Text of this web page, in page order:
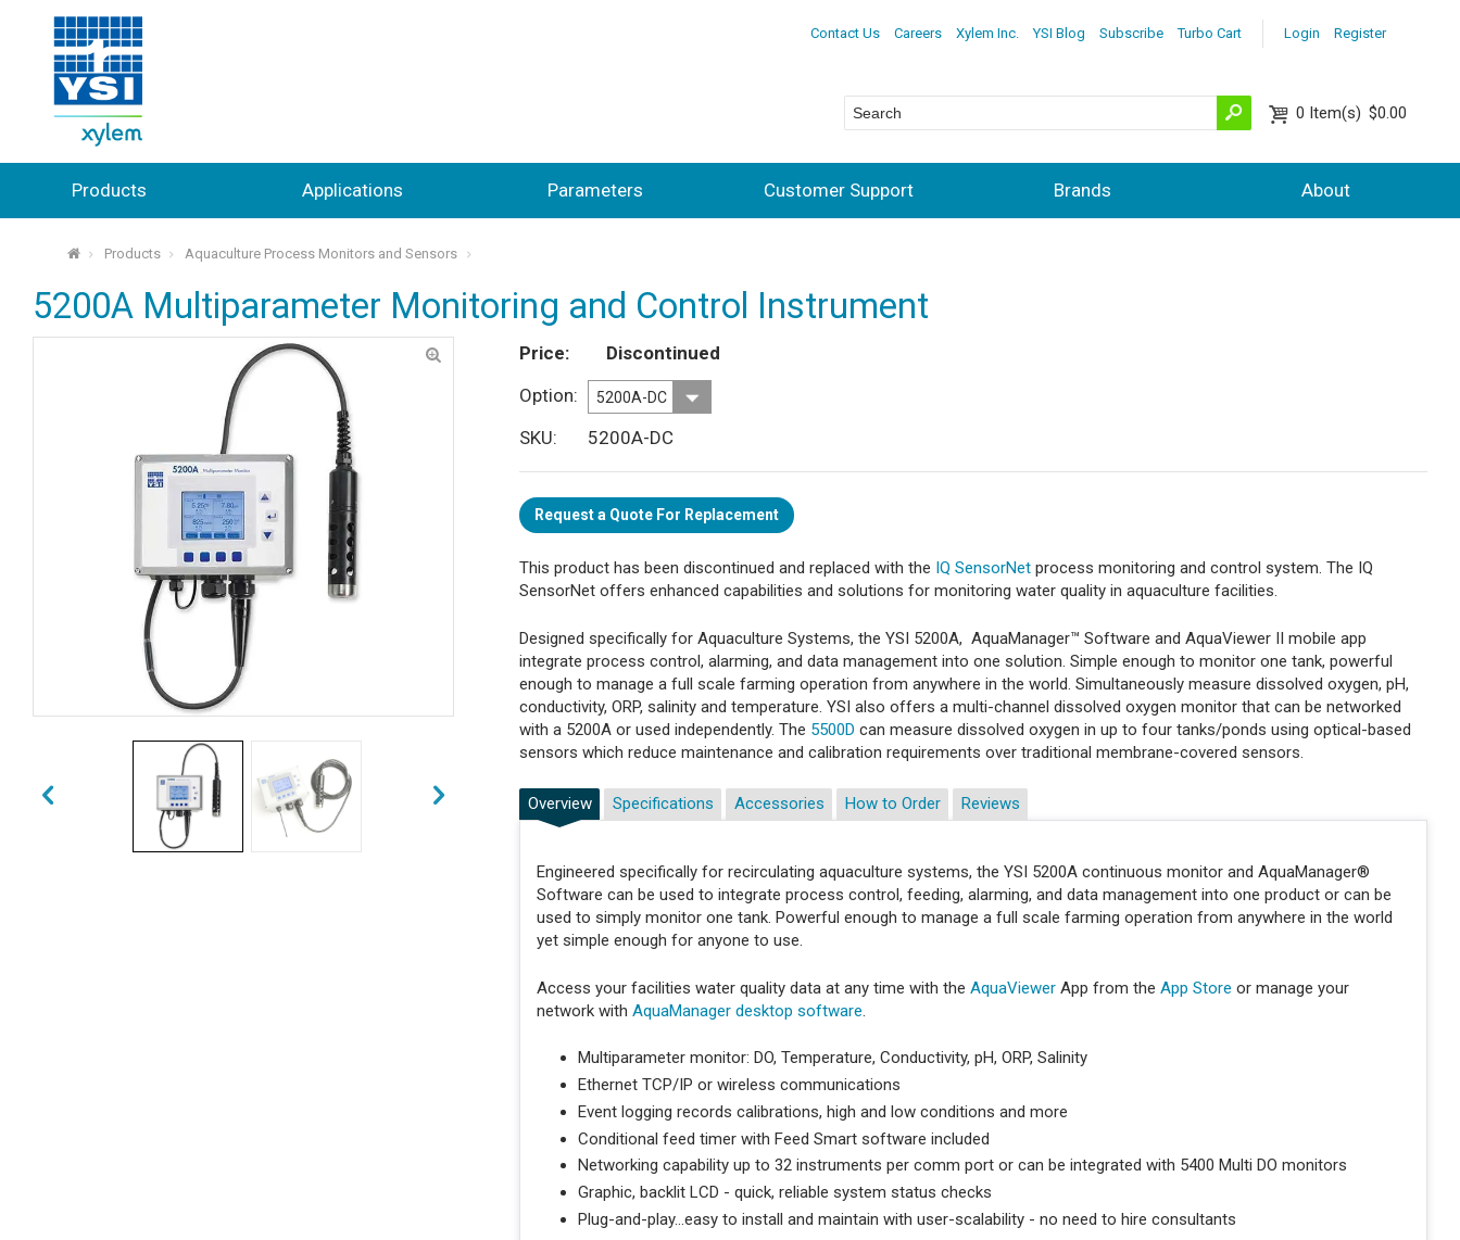
Login Register
Contact Us Careers Xylem Inc. YSI Blog Subscribe Turbo Cart
0 Item(s) $0.00
Products Applications Parameters Customer Support Brands About
⌂ Products Aquaculture Process Monitors and Sensors
5200A Multiparameter Monitoring and Control Instrument
Price
Discontinued
Option
SKU
5200A-DC
Request a Quote For Replacement
This product has been discontinued and replaced with the IQ SensorNet process monitoring and control system. The IQ
SensorNet offers enhanced capabilities and solutions for monitoring water quality in aquaculture facilities.
Designed specifically for Aquaculture Systems, the YSI 5200A, AquaManager™ Software and AquaViewer II mobile app
integrate process control, alarming, and data management into one solution. Simple enough to monitor one tank, powerful
enough to manage a full scale farming operation from anywhere in the world. Simultaneously measure dissolved oxygen, pH,
conductivity, ORP, salinity and temperature. YSI also offers a multi-channel dissolved oxygen monitor that can be networked
with a 5200A or used independently. The 5500D can measure dissolved oxygen in up to four tanks/ponds using optical-based
sensors which reduce maintenance and calibration requirements over traditional membrane-covered sensors.
Overview
Engineered specifically for recirculating aquaculture systems, the YSI 5200A continuous monitor and AquaManager®
Software can be used to integrate process control, feeding, alarming, and data management into one product or can be
used to simply monitor one tank. Powerful enough to manage a full scale farming operation from anywhere in the world
yet simple enough for anyone to use.
Access your facilities water quality data at any time with the AquaViewer App from the App Store or manage your
network with AquaManager desktop software.
Multiparameter monitor: DO, Temperature, Conductivity, pH, ORP, Salinity
Ethernet TCP/IP or wireless communications
Event logging records calibrations, high and low conditions and more
Conditional feed timer with Feed Smart software included
Networking capability up to 32 instruments per comm port or can be integrated with 5400 Multi DO monitors
Graphic, backlit LCD - quick, reliable system status checks
Plug-and-play...easy to install and maintain with user-scalability - no need to hire consultants
Specifications Accessories How to Order Reviews